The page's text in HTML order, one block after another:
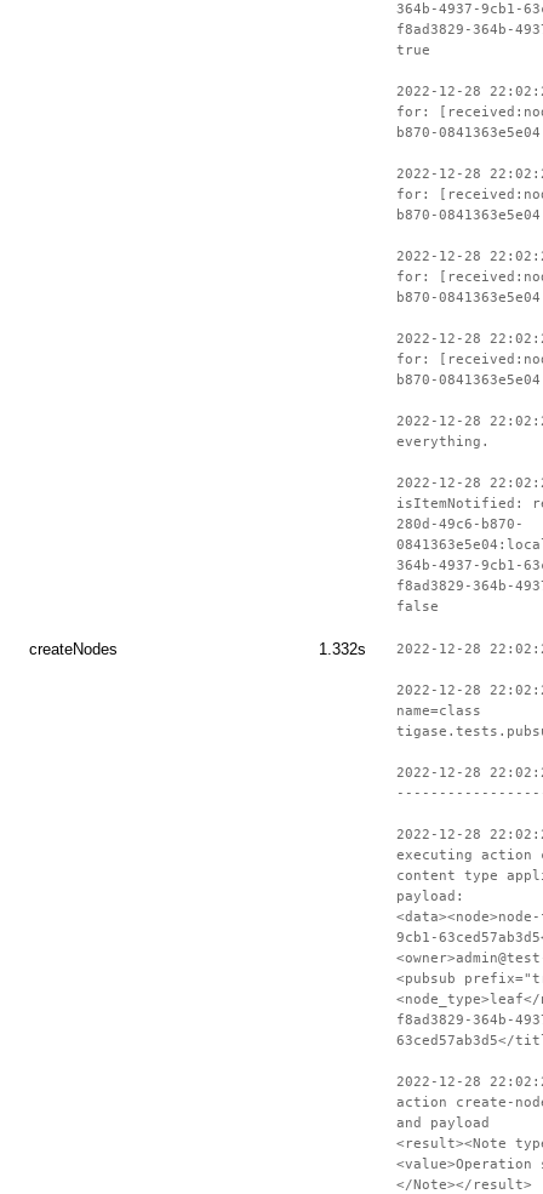
364b-4937-9cb1-
f8ad3829-364b-
true
2022-12-28
for:
b870-
2022-12-28
for:
b870-
2022-12-28
for:
b870-
2022-12-28
for:
b870-
2022-12-28
everything.
2022-12-28
isItemNotified:
280d-49c6-b870-
364b-4937-9cb1-
f8ad3829-364b-
false
createNodes 1.332s 2022-12-28
2022-12-28
name=class
2022-12-28
2022-12-28
executing action
content type
payload:
9cb1-
<pubsub
f8ad3829-364b-
63ced57ab3d5</
2022-12-28
action create-
and payload
<result><Note
<value>Operation
</Note></result>